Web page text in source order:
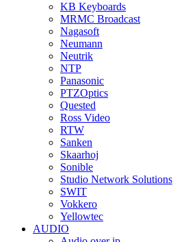
KB Keyboards
MRMC Broadcast
Nagasoft
Neumann
Neutrik
NTP
Panasonic
PTZOptics
Quested
Ross Video
RTW
Sanken
Skaarhoj
Sonible
Studio Network Solutions
SWIT
Vokkero
Yellowtec
AUDIO